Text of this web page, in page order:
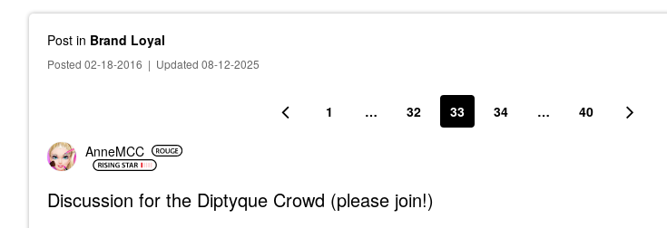
Post in Brand Loyal
Posted 02-18-2016 | Updated 08-12-2025
1 … 32 33 34 … 40
AnneMCC
Discussion for the Diptyque Crowd (please join!)